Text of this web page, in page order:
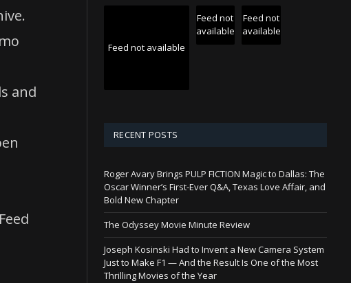
and
Feed not available
Feed not
available
Feed not
available
RECENT POSTS
Roger Avary Brings PULP FICTION Magic to Dallas: The
Oscar Winner’s First-Ever Q&A, Texas Love Affair, and
Bold New Chapter
The Odyssey Movie Minute Review
Joseph Kosinski Had to Invent a New Camera System
Just to Make F1 — And the Result Is One of the Most
Thrilling Movies of the Year